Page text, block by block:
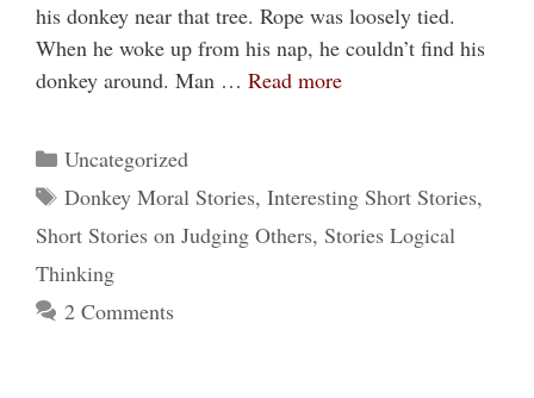
his donkey near that tree. Rope was loosely tied.
When he woke up from his nap, he couldn’t find his
donkey around. Man … Read more
Categories
Uncategorized
Tags
Donkey Moral Stories, Interesting Short Stories,
Short Stories on Judging Others, Stories Logical
Thinking
2 Comments